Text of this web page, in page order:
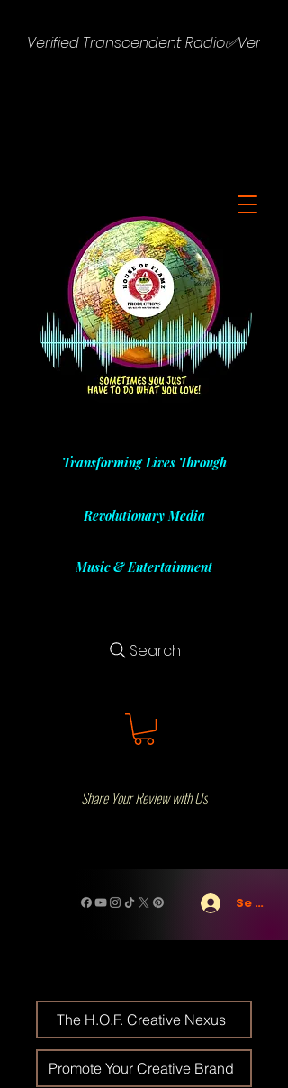
Verified Transcendent Radio✅
Transforming Lives Through
Revolutionary Media
Music & Entertainment
Search
Share Your Review with Us
Se
The H.O.F. Creative Nexus
Promote Your Creative Brand